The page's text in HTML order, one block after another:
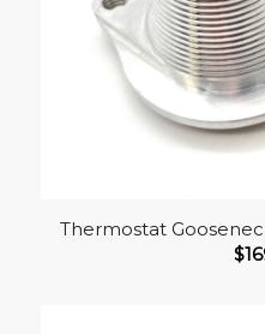
Thermostat
$